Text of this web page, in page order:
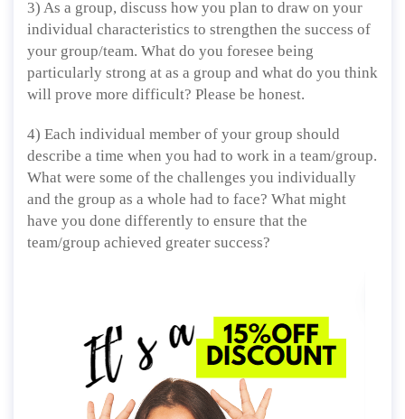
3) As a group, discuss how you plan to draw on your
individual characteristics to strengthen the success of
your group/team. What do you foresee being
particularly strong at as a group and what do you think
will prove more difficult? Please be honest.
4) Each individual member of your group should
describe a time when you had to work in a team/group.
What were some of the challenges you individually
and the group as a whole had to face? What might
have you done differently to ensure that the
team/group achieved greater success?